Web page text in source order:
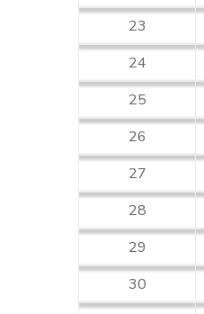
23
24
25
26
27
28
29
30